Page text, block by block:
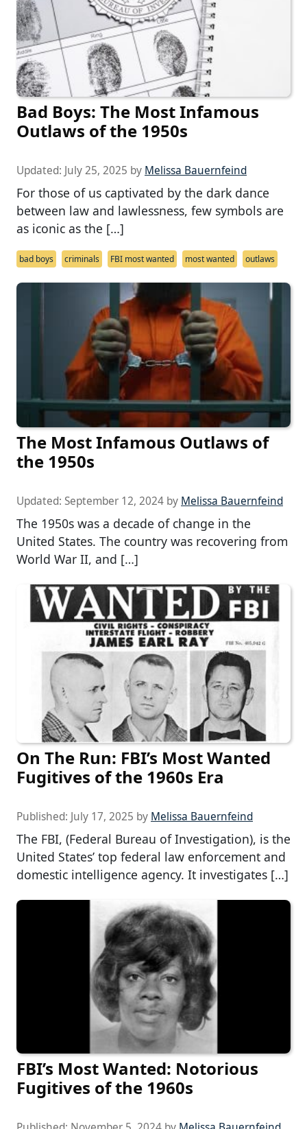
Bad Boys: The Most Infamous
Outlaws of the 1950s
Updated: July 25, 2025 by Melissa Bauernfeind
For those of us captivated by the dark dance
between law and lawlessness, few symbols are
as iconic as the […]
bad boys criminals FBI most wanted most wanted outlaws
The Most Infamous Outlaws of
the 1950s
Updated: September 12, 2024 by Melissa Bauernfeind
The 1950s was a decade of change in the
United States. The country was recovering from
World War II, and […]
On The Run: FBI’s Most Wanted
Fugitives of the 1960s Era
Published: July 17, 2025 by Melissa Bauernfeind
The FBI, (Federal Bureau of Investigation), is the
United States’ top federal law enforcement and
domestic intelligence agency. It investigates […]
FBI’s Most Wanted: Notorious
Fugitives of the 1960s